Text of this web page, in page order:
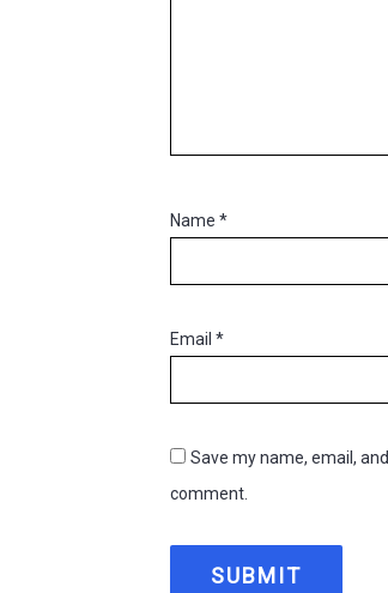
Name*
Email*
Save my name, email,
comment.